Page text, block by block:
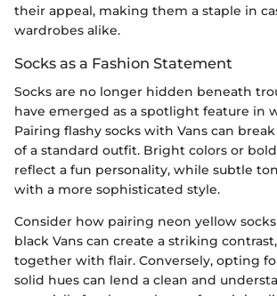
their appeal, making them a staple in
wardrobes alike.
Socks as a Fashion Statement
Socks are no longer hidden beneath
have emerged as a spotlight feature in
Pairing flashy socks with Vans can
of a standard outfit. Bright colors or
reflect a fun personality, while subtle
with a more sophisticated style.
Consider how pairing neon yellow
black Vans can create a striking
together with flair. Conversely, opting
solid hues can lend a clean and